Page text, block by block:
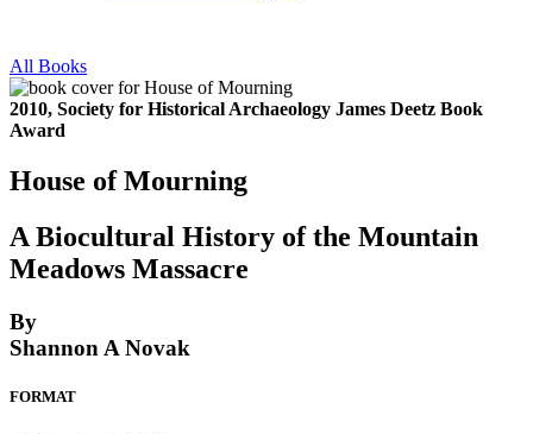
All Books
2010, Society for Historical Archaeology James Deetz Book
Award
House of Mourning
A Biocultural History of the Mountain
Meadows Massacre
By
Shannon A Novak
FORMAT